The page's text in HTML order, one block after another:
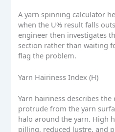
A yarn spinning calculator
when the U% result falls
engineer then investigates
section rather than waiting
flag the problem.
Yarn Hairiness Index (H)
Yarn hairiness describes
protrude from the yarn
halo around the yarn. High
pilling, reduced lustre, and